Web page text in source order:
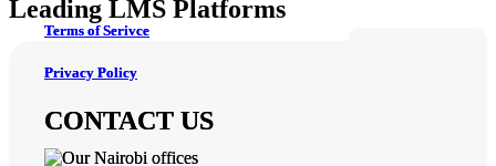
Terms of Serivce
Privacy Policy
CONTACT US
Terms of Serivce
Privacy Policy
CONTACT US
Leading LMS Platforms